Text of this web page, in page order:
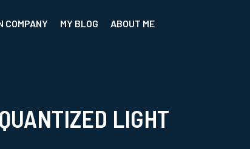
COMPANY MY BLOG ABOUT ME
LIGHT